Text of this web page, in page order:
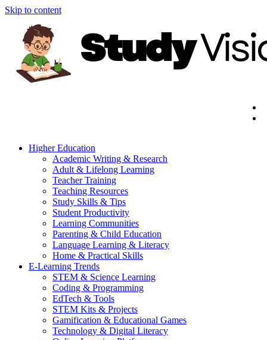
Skip to content
Higher Education
Academic Writing & Research
Adult & Lifelong Learning
Teacher Training
Teaching Resources
Study Skills & Tips
Student Productivity
Learning Communities
Parenting & Child Education
Language Learning & Literacy
Home & Practical Skills
E-Learning Trends
STEM & Science Learning
Coding & Programming
EdTech & Tools
STEM Kits & Projects
Gamification & Educational Games
Technology & Digital Literacy